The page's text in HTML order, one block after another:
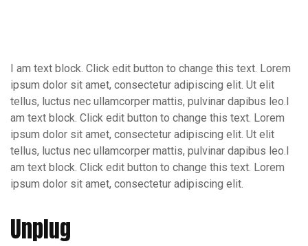
I am text block. Click edit button to change this text. Lorem
ipsum dolor sit amet, consectetur adipiscing elit. Ut elit
tellus, luctus nec ullamcorper mattis, pulvinar dapibus leo.I
am text block. Click edit button to change this text. Lorem
ipsum dolor sit amet, consectetur adipiscing elit. Ut elit
tellus, luctus nec ullamcorper mattis, pulvinar dapibus leo.I
am text block. Click edit button to change this text. Lorem
ipsum dolor sit amet, consectetur adipiscing elit.
Unplug